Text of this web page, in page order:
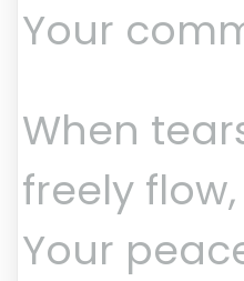
Your
When
freely flow,
Your